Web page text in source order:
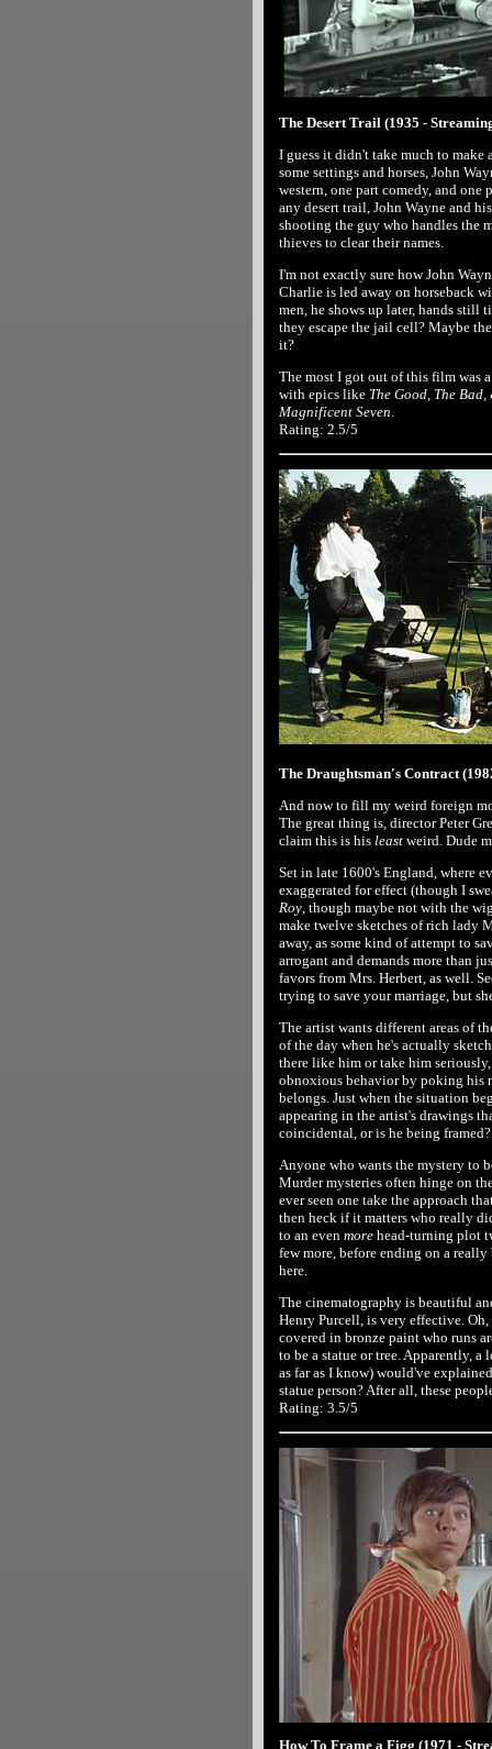
The Desert Trail (1935 -
I guess it didn't take much to make
some settings and horses, John
western, one part comedy, and
any desert trail, John Wayne and
shooting the guy who handles the
thieves to clear their names.
I'm not exactly sure how John
Charlie is led away on horseback
men, he shows up later, hands still
they escape the jail cell? Maybe
it?
The most I got out of this film was
with epics like The Good, The
Magnificent Seven.
Rating: 2.5/5
The Draughtsman's Contract
And now to fill my weird foreign
The great thing is, director Peter
claim this is his leastweird. Dude
Set in late 1600's England, where
exaggerated for effect (though I
Roy, though maybe not with the
make twelve sketches of rich lady
away, as some kind of attempt to
arrogant and demands more than
favors from Mrs. Herbert, as well.
trying to save your marriage, but
The artist wants different areas of
of the day when he's actually
there like him or take him
obnoxious behavior by poking his
belongs. Just when the situation
appearing in the artist's drawings
coincidental, or is he being framed?
Anyone who wants the mystery to
Murder mysteries often hinge on
ever seen one take the approach
then heck if it matters who really
to an even morehead-turning plot
few more, before ending on a
here.
The cinematography is beautiful
Henry Purcell, is very effective.
covered in bronze paint who runs
to be a statue or tree. Apparently,
as far as I know) would've
statue person? After all, these
Rating: 3.5/5
How To Frame a Figg (1971 -